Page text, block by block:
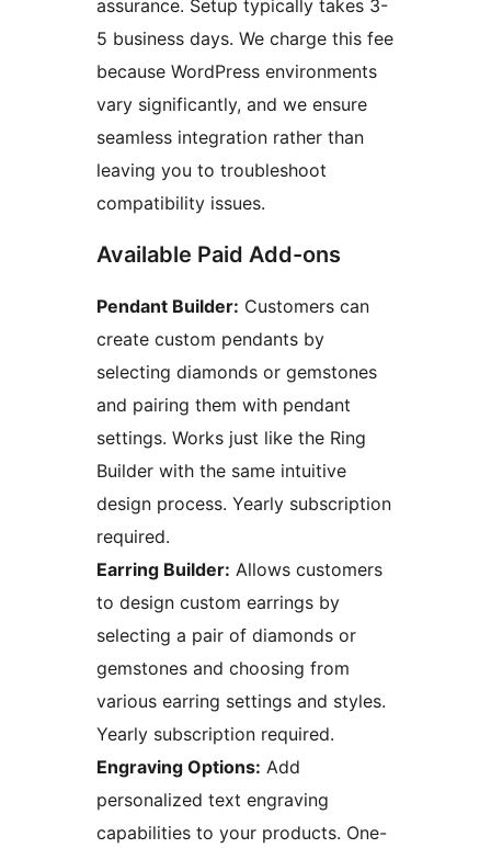
assurance. Setup typically takes 3-
5 business days. We charge this fee
because WordPress environments
vary significantly, and we ensure
seamless integration rather than
leaving you to troubleshoot
compatibility issues.
Available Paid Add-ons
Pendant Builder: Customers can
create custom pendants by
selecting diamonds or gemstones
and pairing them with pendant
settings. Works just like the Ring
Builder with the same intuitive
design process. Yearly subscription
required.
Earring Builder: Allows customers
to design custom earrings by
selecting a pair of diamonds or
gemstones and choosing from
various earring settings and styles.
Yearly subscription required.
Engraving Options: Add
personalized text engraving
capabilities to your products. One-